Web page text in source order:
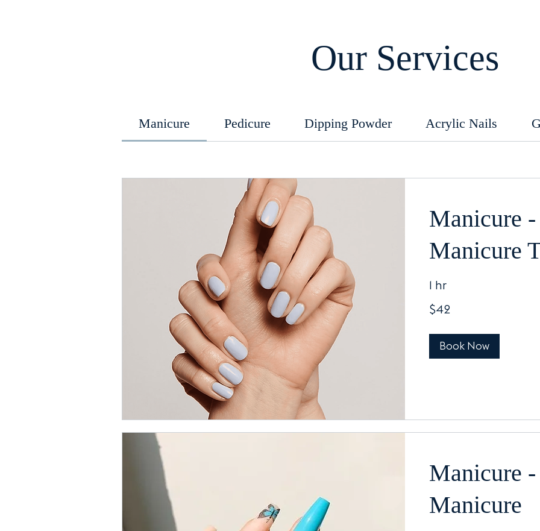
Our Services
Manicure Pedicure Dipping Powder Acrylic Nails
Manicure
Manicure
1 hr
US
dollars
$42
Book Now
Manicure
Manicure